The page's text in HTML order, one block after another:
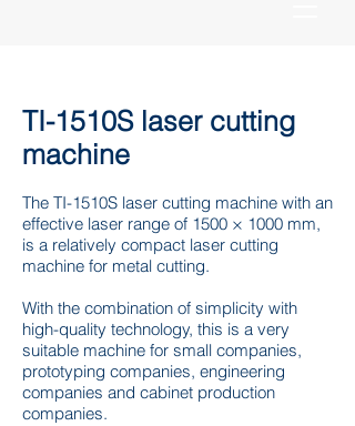
TI-1510S laser cutting
machine
The TI-1510S laser cutting machine with an
effective laser range of 1500 × 1000 mm,
is a relatively compact laser cutting
machine for metal cutting.
With the combination of simplicity with
high-quality technology, this is a very
suitable machine for small companies,
prototyping companies, engineering
companies and cabinet production
companies.